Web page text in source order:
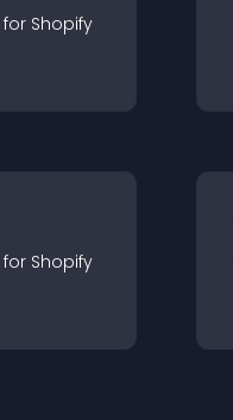
for Shopify
for Shopify